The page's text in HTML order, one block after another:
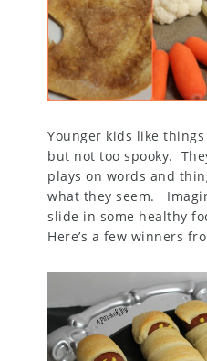
Younger kids like
but not too spooky.
plays on words and
what they seem.
slide in some healthy
Here’s a few winners